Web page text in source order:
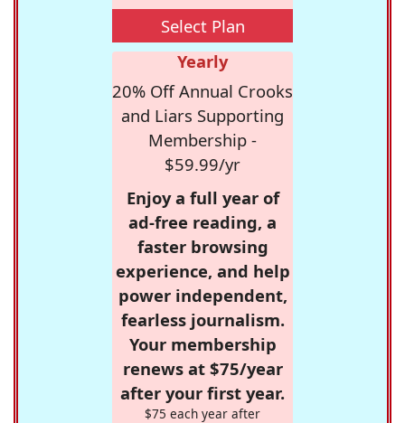
Select Plan
Yearly
20% Off Annual Crooks
and Liars Supporting
Membership -
$59.99/yr
Enjoy a full year of
ad-free reading, a
faster browsing
experience, and help
power independent,
fearless journalism.
Your membership
renews at $75/year
after your first year.
$75 each year after